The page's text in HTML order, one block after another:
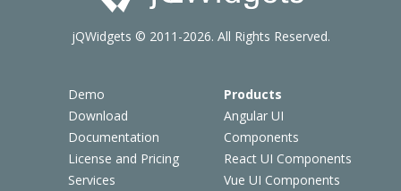
Demo
Download
Documentation
License and Pricing
Services
Products
Angular UI
Components
React UI Components
Vue UI Components
jQWidgets © 2011-2026. All Rights Reserved.